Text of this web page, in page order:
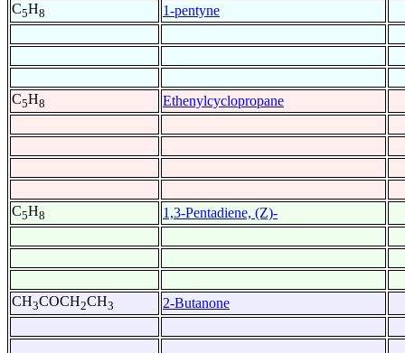
C5H8 1-pentyne
C5H8 Ethenylcyclopropane
C5H8 1,3-Pentadiene, (Z)-
CH3COCH2CH3 2-Butanone